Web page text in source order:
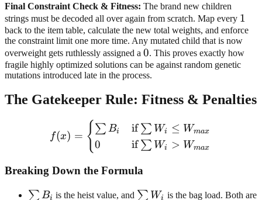
Final Constraint Check & Fitness: The brand new children
strings must be decoded all over again from scratch. Map every 1
1
back to the item table, calculate the new total weights, and enforce
the constraint limit one more time. Any mutated child that is now
overweight gets ruthlessly assigned a 0
0. This proves exactly how
fragile highly optimized solutions can be against random genetic
mutations introduced late in the process.
The Gatekeeper Rule: Fitness & Penalties
f(x)=\begin{cases}\sum
f(x) = {∑ Bi
0
if ∑ Wi ≤ Wmax
if ∑ Wi > Wmax
Breaking Down the Formula
\sum
∑ Bi is the heist value, and \sum
∑ Wi is the bag load. Both are